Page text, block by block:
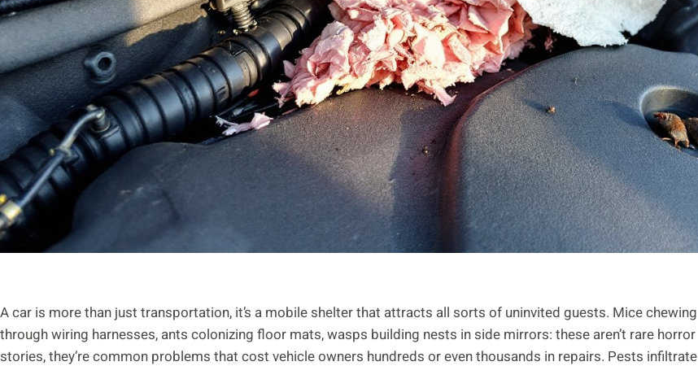
A car is more than just transportation, it’s a mobile shelter that attracts all sorts of uninvited guests. Mice chewing
through wiring harnesses, ants colonizing floor mats, wasps building nests in side mirrors: these aren’t rare horror
stories, they’re common problems that cost vehicle owners hundreds or even thousands in repairs. Pests infiltrate